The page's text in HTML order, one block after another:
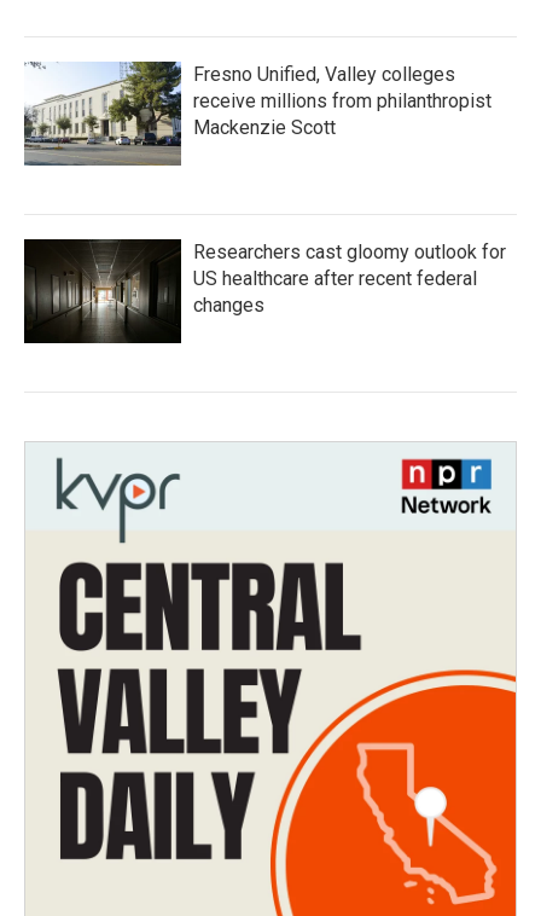
Fresno Unified, Valley colleges
receive millions from philanthropist
Mackenzie Scott
Researchers cast gloomy outlook for
US healthcare after recent federal
changes